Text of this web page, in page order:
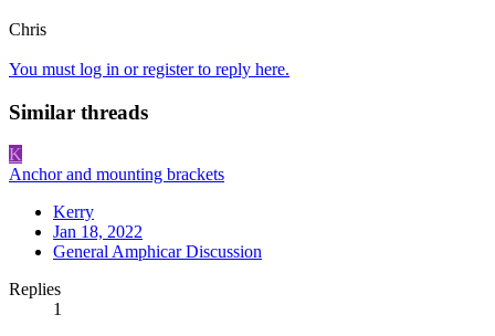
Chris
You must log in or register to reply here.
Similar threads
K
Anchor and mounting brackets
Kerry
Jan 18, 2022
General Amphicar Discussion
Replies
1